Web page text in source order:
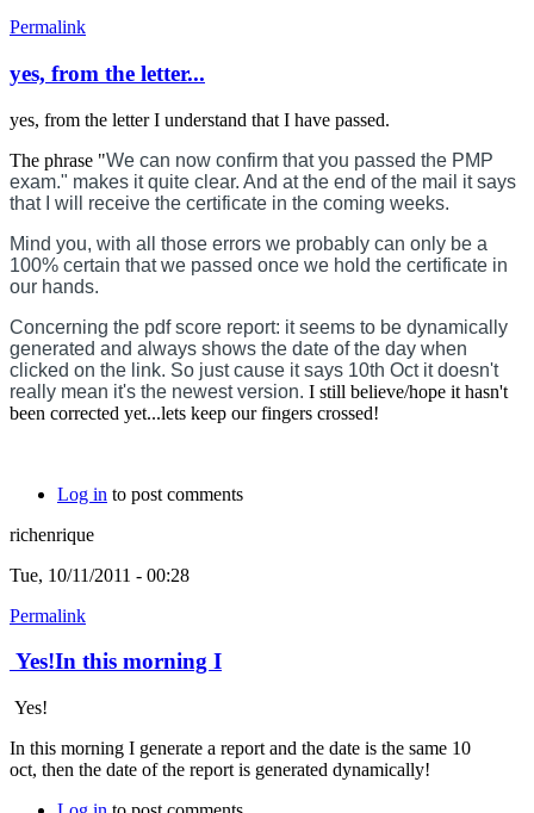
Permalink
yes, from the letter...
yes, from the letter I understand that I have passed.
The phrase "We can now confirm that you passed the PMP
exam." makes it quite clear. And at the end of the mail it says
that I will receive the certificate in the coming weeks.
Mind you, with all those errors we probably can only be a
100% certain that we passed once we hold the certificate in
our hands.
Concerning the pdf score report: it seems to be dynamically
generated and always shows the date of the day when
clicked on the link. So just cause it says 10th Oct it doesn't
really mean it's the newest version. I still believe/hope it hasn't
been corrected yet...lets keep our fingers crossed!
Log in to post comments
richenrique
Tue, 10/11/2011 - 00:28
Permalink
Yes!In this morning I
Yes!
In this morning I generate a report and the date is the same 10
oct, then the date of the report is generated dynamically!